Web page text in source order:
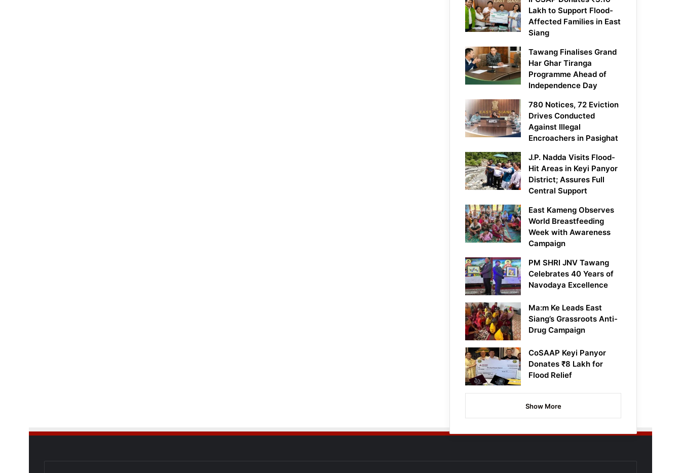
Lakh to Support Flood-
Affected Families in East
Siang
Tawang Finalises Grand
Har Ghar Tiranga
Programme Ahead of
Independence Day
780 Notices, 72 Eviction
Drives Conducted
Against Illegal
Encroachers in Pasighat
J.P. Nadda Visits Flood-
Hit Areas in Keyi Panyor
District; Assures Full
Central Support
East Kameng Observes
World Breastfeeding
Week with Awareness
Campaign
PM SHRI JNV Tawang
Celebrates 40 Years of
Navodaya Excellence
Ma:m Ke Leads East
Siang’s Grassroots Anti-
Drug Campaign
CoSAAP Keyi Panyor
Donates ₹8 Lakh for
Flood Relief
Show More